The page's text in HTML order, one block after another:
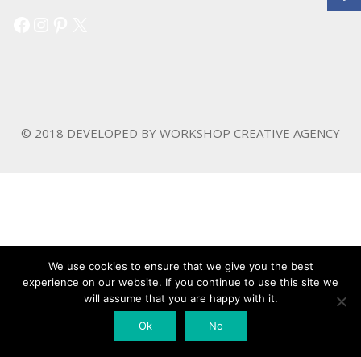
© 2018 DEVELOPED BY WORKSHOP CREATIVE AGENCY
We use cookies to ensure that we give you the best
experience on our website. If you continue to use this site we
will assume that you are happy with it.
Ok No